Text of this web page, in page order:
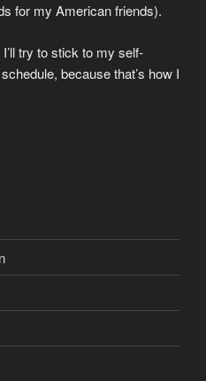
for my American friends).
try to stick to my self-
because that’s how I